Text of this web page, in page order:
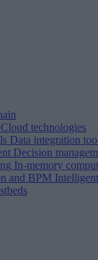
Cloud technologies
Data integration
Decision
In-memory
and BPM